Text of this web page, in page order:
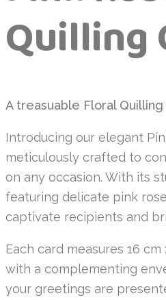
Quilling
A treasuable Floral
Introducing our elegant
meticulously crafted to
on any occasion. With its
featuring delicate pink
captivate recipients and
Each card measures 16
with a complementing
your greetings are